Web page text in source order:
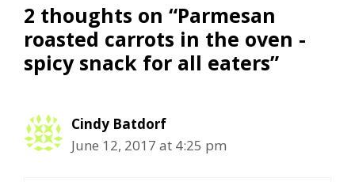
2 thoughts on “Parmesan
roasted carrots in the oven -
spicy snack for all eaters”
Cindy Batdorf
June 12, 2017 at 4:25 pm